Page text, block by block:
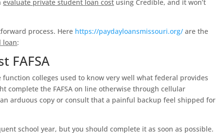
evaluate private student loan cost using Credible, and it won’t
process. Here https://paydayloansmissouri.org/ are the
loan:
FAFSA
function colleges used to know very well what federal provides
complete the FAFSA on line otherwise through cellular
arduous copy or consult that a painful backup feel shipped for
school year, but you should complete it as soon as possible.